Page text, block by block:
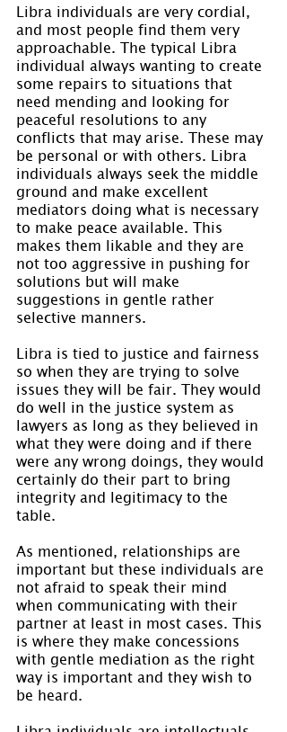
Libra individuals are very cordial,
and most people find them very
approachable. The typical Libra
individual always wanting to create
some repairs to situations that
need mending and looking for
peaceful resolutions to any
conflicts that may arise. These may
be personal or with others. Libra
individuals always seek the middle
ground and make excellent
mediators doing what is necessary
to make peace available. This
makes them likable and they are
not too aggressive in pushing for
solutions but will make
suggestions in gentle rather
selective manners.
Libra is tied to justice and fairness
so when they are trying to solve
issues they will be fair. They would
do well in the justice system as
lawyers as long as they believed in
what they were doing and if there
were any wrong doings, they would
certainly do their part to bring
integrity and legitimacy to the
table.
As mentioned, relationships are
important but these individuals are
not afraid to speak their mind
when communicating with their
partner at least in most cases. This
is where they make concessions
with gentle mediation as the right
way is important and they wish to
be heard.